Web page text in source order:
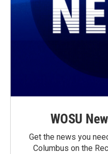
WOSU
Get the news you
Columbus on the